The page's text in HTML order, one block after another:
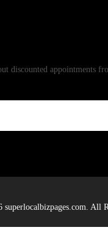
discounted appointments
All